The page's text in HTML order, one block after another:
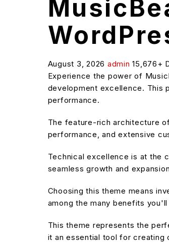
August 3, 2026 admin15,676+
Experience the power of
development excellence. This
performance.
The feature-rich architecture
performance, and extensive
Technical excellence is at the
seamless growth and
Choosing this theme means
among the many benefits
This theme represents the
it an essential tool for creating